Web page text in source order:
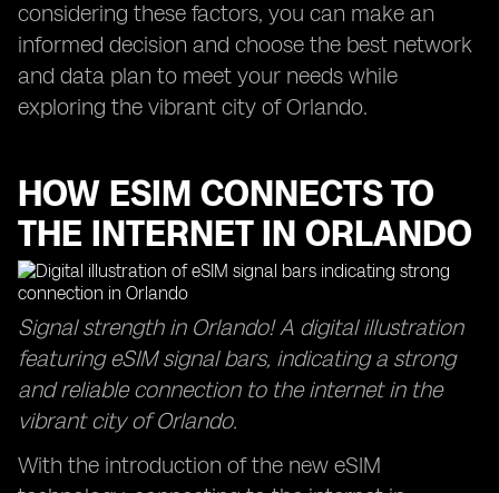
considering these factors, you can make an
informed decision and choose the best network
and data plan to meet your needs while
exploring the vibrant city of Orlando.
HOW ESIM CONNECTS TO
THE INTERNET IN ORLANDO
Signal strength in Orlando! A digital illustration
featuring eSIM signal bars, indicating a strong
and reliable connection to the internet in the
vibrant city of Orlando.
With the introduction of the new eSIM